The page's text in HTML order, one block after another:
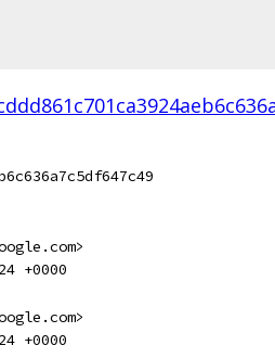
+0000
+0000